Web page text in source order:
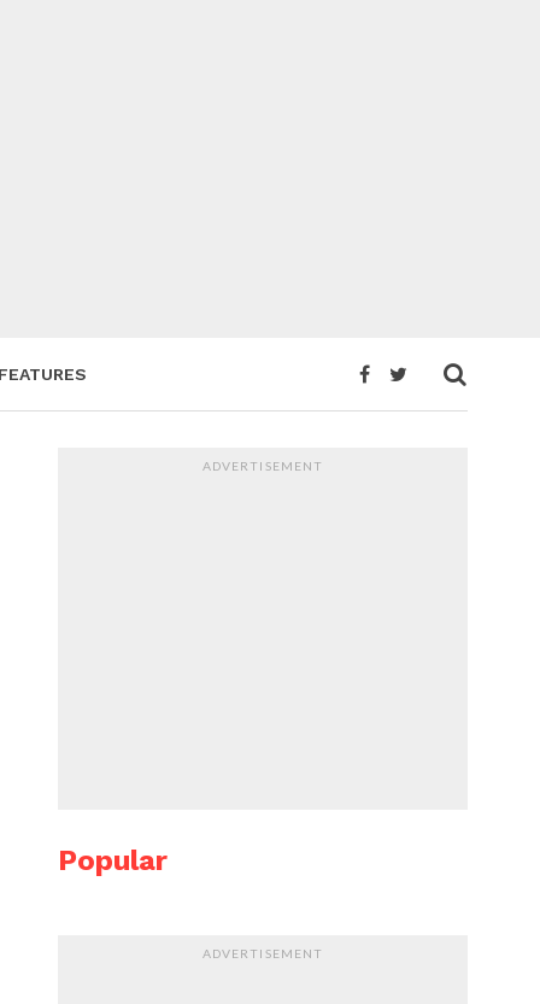
FEATURES
ADVERTISEMENT
Popular
ADVERTISEMENT